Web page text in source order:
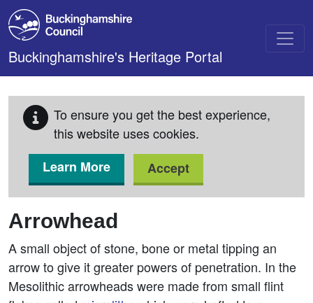
Skip to main content
Buckinghamshire's Heritage Portal
To ensure you get the best experience,
this website uses cookies.
Learn More
Accept
Arrowhead
A small object of stone, bone or metal tipping an
arrow to give it greater powers of penetration. In the
Mesolithic arrowheads were made from small flint